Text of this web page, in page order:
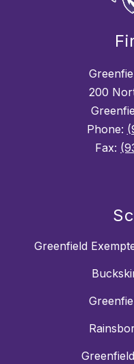
200
Phone:
Fax:
Greenfield